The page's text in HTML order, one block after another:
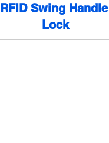
RFID Swing Handle
Lock